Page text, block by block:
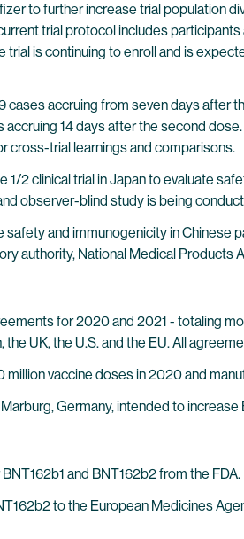
to further increase trial population
trial protocol includes
is continuing to enroll and is
accruing from seven days after
14 days after the second
cross-trial learnings and comparisons.
1/2 clinical trial in Japan to evaluate
observer-blind study is being
and immunogenicity in Chinese
authority, National Medical Products
for 2020 and 2021 - totaling
UK, the U.S. and the EU. All
vaccine doses in 2020 and
Germany, intended to
and BNT162b2 from the FDA.
to the European Medicines